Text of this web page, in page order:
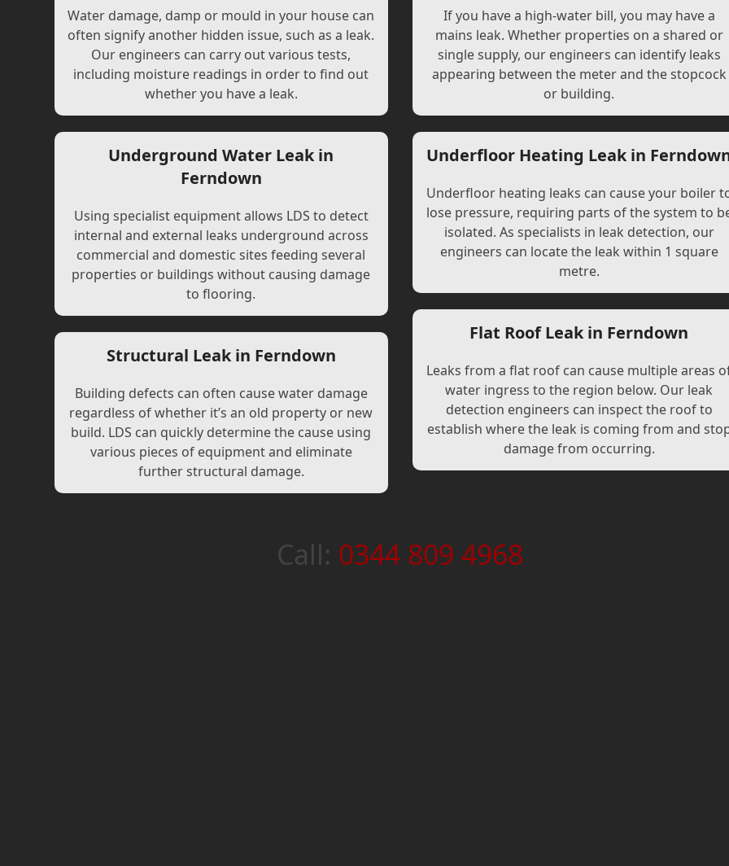
Water damage, damp or mould in your house can
often signify another hidden issue, such as a leak.
Our engineers can carry out various tests,
including moisture readings in order to find out
whether you have a leak.
Underground Water Leak in
Ferndown
Using specialist equipment allows LDS to detect
internal and external leaks underground across
commercial and domestic sites feeding several
properties or buildings without causing damage
to flooring.
Structural Leak in Ferndown
Building defects can often cause water damage
regardless of whether it’s an old property or new
build. LDS can quickly determine the cause using
various pieces of equipment and eliminate
further structural damage.
If you have a high-water bill, you may have a
mains leak. Whether properties on a shared or
single supply, our engineers can identify leaks
appearing between the meter and the stopcock
or building.
Underfloor Heating Leak in
Underfloor heating leaks can cause your boiler
lose pressure, requiring parts of the system to
isolated. As specialists in leak detection, our
engineers can locate the leak within 1 square
metre.
Flat Roof Leak in Ferndown
Leaks from a flat roof can cause multiple areas
water ingress to the region below. Our leak
detection engineers can inspect the roof to
establish where the leak is coming from and
damage from occurring.
Call: 0344 809 4968